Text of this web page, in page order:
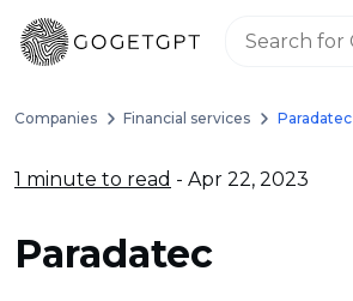
Companies Financial services Paradatec
1 minute to read - Apr 22, 2023
Paradatec